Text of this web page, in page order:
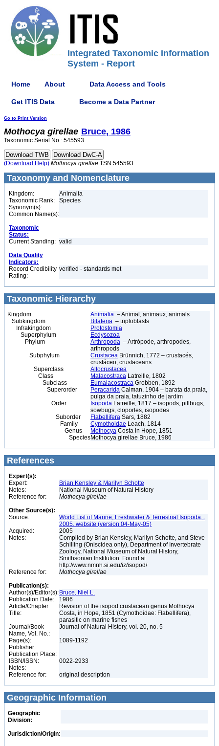
Integrated Taxonomic Information
System - Report
Home About Data Access and Tools
Get ITIS Data Become a Data Partner
Go to Print Version
Mothocya girellae Bruce, 1986
Taxonomic Serial No.: 545593
(Download Help) Mothocya girellae TSN 545593
Taxonomy and Nomenclature
Kingdom:
Animalia
Taxonomic Rank:
Species
Synonym(s):
Common Name(s):
Taxonomic
Status:
Current Standing: valid
Data Quality
Indicators:
Record Credibility
Rating:
verified - standards met
Taxonomic Hierarchy
Kingdom Animalia – Animal, animaux, animals
Subkingdom
Bilateria – triploblasts
Infrakingdom
Protostomia
Superphylum
Ecdysozoa
Phylum
Arthropoda – Artrópode, arthropodes,
arthropods
Subphylum
Crustacea Brünnich, 1772 – crustacés,
crustáceo, crustaceans
Superclass
Altocrustacea
Class
Malacostraca Latreille, 1802
Subclass
Eumalacostraca Grobben, 1892
Superorder
Peracarida Calman, 1904 – barata da praia,
pulga da praia, tatuzinho de jardim
Order
Isopoda Latreille, 1817 – isopods, pillbugs,
sowbugs, cloportes, isopodes
Suborder
Flabellifera Sars, 1882
Family
Cymothoidae Leach, 1814
Genus
Mothocya Costa in Hope, 1851
SpeciesMothocya girellae Bruce, 1986
References
Expert(s):
Expert:
Brian Kensley & Marilyn Schotte
Notes:
National Museum of Natural History
Reference for:
Mothocya girellae
Other Source(s):
Source:
World List of Marine, Freshwater & Terrestrial Isopoda...
2005, website (version 04-May-05)
Acquired:
2005
Notes:
Compiled by Brian Kensley, Marilyn Schotte, and Steve
Schilling (Oniscidea only), Department of Invertebrate
Zoology, National Museum of Natural History,
Smithsonian Institution. Found at
http://www.nmnh.si.edu/iz/isopod/
Reference for:
Mothocya girellae
Publication(s):
Author(s)/Editor(s): Bruce, Niel L.
Publication Date:
1986
Article/Chapter
Title:
Revision of the isopod crustacean genus Mothocya
Costa, in Hope, 1851 (Cymothoidae: Flabellifera),
parasitic on marine fishes
Journal/Book
Name, Vol. No.:
Journal of Natural History, vol. 20, no. 5
Page(s):
1089-1192
Publisher:
Publication Place:
ISBN/ISSN:
0022-2933
Notes:
Reference for:
original description
Geographic Information
Geographic
Division:
Jurisdiction/Origin: